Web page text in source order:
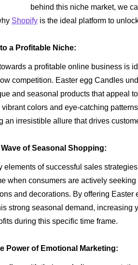
behind this niche market, we
Shopify is the ideal platform to
a Profitable Niche:
a profitable online business is
competition. Easter egg Candles
and seasonal products that appeal
colors and eye-catching
an irresistible allure that drives
of Seasonal Shopping:
elements of successful sales
when consumers are actively
and decorations. By offering Easter
strong seasonal demand, increasing
during this specific time frame.
Power of Emotional Marketing: